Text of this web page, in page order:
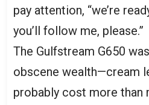
pay attention, “we’re
you’ll follow me, please.”
The Gulfstream G650
obscene wealth—cream
probably cost more than